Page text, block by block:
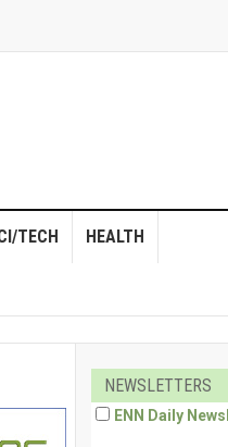
TECH HEALTH
NEWSLETTERS
ENN Daily